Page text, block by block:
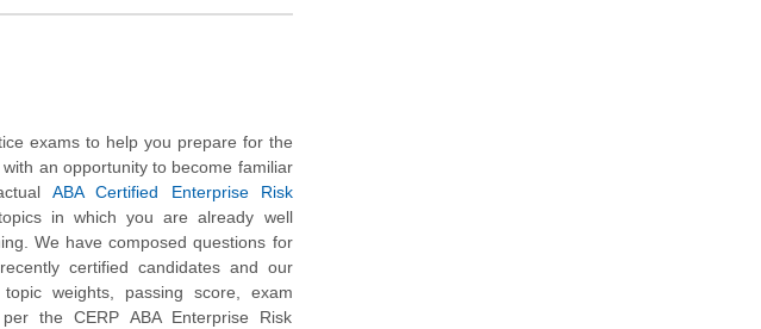
exams to help you prepare for the
an opportunity to become familiar
ABA Certified Enterprise Risk
in which you are already well
We have composed questions for
certified candidates and our
weights, passing score, exam
the CERP ABA Enterprise Risk